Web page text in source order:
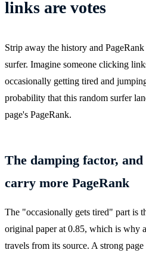
links are votes
Strip away the history and
surfer. Imagine someone clicking
occasionally getting tired and
probability that this random surfer
page's PageRank.
The damping factor,
carry more PageRank
The "occasionally gets tired" part is
original paper at 0.85, which is why
travels from its source. A strong